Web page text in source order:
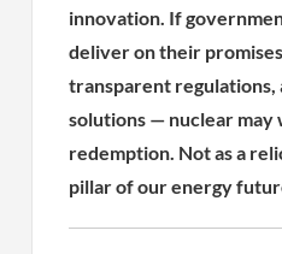
innovation. If
deliver on their
transparent regulations,
solutions — nuclear may
redemption. Not as a
pillar of our energy